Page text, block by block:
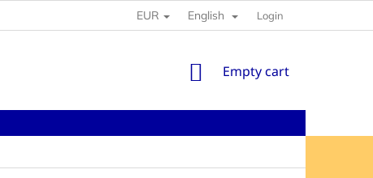
EUR English Login
SHOPPING
Empty cart